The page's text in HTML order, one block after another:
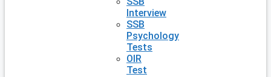
Interview
SSB
Psychology
Tests
OIR
Test